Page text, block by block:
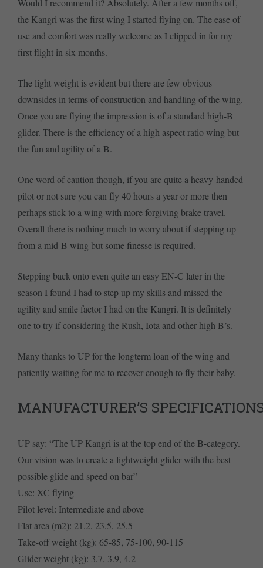
Would I recommend it? Absolutely. After a few months off,
the Kangri was the first wing I started flying on. The ease of
use and comfort was really welcome as I clipped in for my
first flight in six months.
The light weight is evident but there are few obvious
downsides in terms of construction and handling of the wing.
Once you are flying the impression is of a standard high-B
glider. There is the efficiency of a high aspect ratio wing but
the fun and agility of a B.
One word of caution though, if you are quite a heavy-handed
pilot or not sure you can fly 40 hours a year or more then
perhaps stick to a wing with more forgiving brake travel.
Overall there is nothing much to worry about if stepping up
from a mid-B wing but some finesse is required.
Stepping back onto even quite an easy EN-C later in the
season I found I had to step up my skills and missed the
agility and smile factor I had on the Kangri. It is definitely
one to try if considering the Rush, Iota and other high B’s.
Many thanks to UP for the longterm loan of the wing and
patiently waiting for me to recover enough to fly their baby.
MANUFACTURER’S
UP say: “The UP Kangri is at the top end of the B-category.
Our vision was to create a lightweight glider with the best
possible glide and speed on bar”
Use: XC flying
Pilot level: Intermediate and above
Flat area (m2): 21.2, 23.5, 25.5
Take-off weight (kg): 65-85, 75-100, 90-115
Glider weight (kg): 3.7, 3.9, 4.2